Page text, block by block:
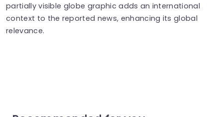
partially visible globe graphic adds an international
context to the reported news, enhancing its global
relevance.